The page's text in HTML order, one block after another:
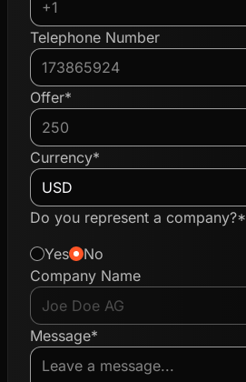
Telephone Number
Offer*
Currency*
Do you represent a company?*
Yes
No
Company Name
Message*